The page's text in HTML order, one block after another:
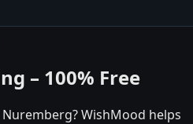
– 100% Free
WishMood helps